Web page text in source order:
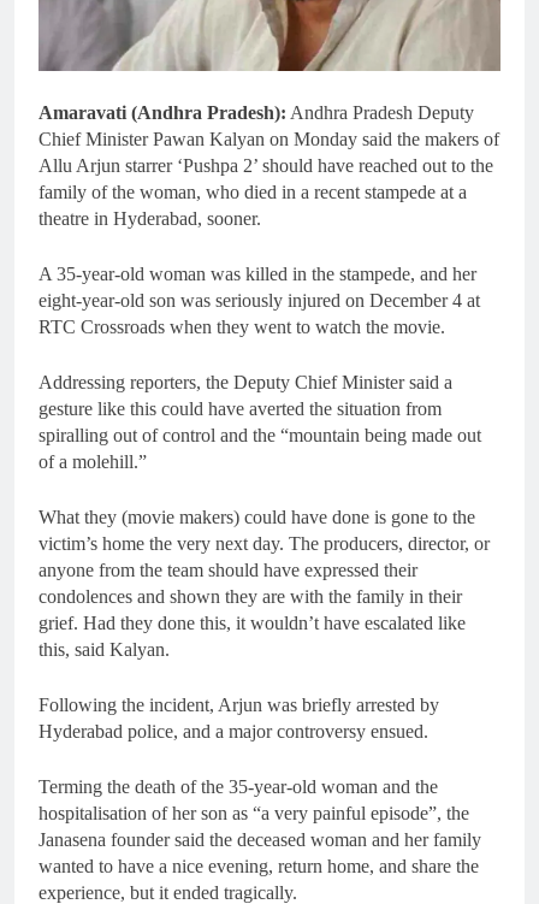
Amaravati (Andhra Pradesh): Andhra Pradesh Deputy
Chief Minister Pawan Kalyan on Monday said the makers of
Allu Arjun starrer ‘Pushpa 2’ should have reached out to the
family of the woman, who died in a recent stampede at a
theatre in Hyderabad, sooner.
A 35-year-old woman was killed in the stampede, and her
eight-year-old son was seriously injured on December 4 at
RTC Crossroads when they went to watch the movie.
Addressing reporters, the Deputy Chief Minister said a
gesture like this could have averted the situation from
spiralling out of control and the “mountain being made out
of a molehill.”
What they (movie makers) could have done is gone to the
victim’s home the very next day. The producers, director, or
anyone from the team should have expressed their
condolences and shown they are with the family in their
grief. Had they done this, it wouldn’t have escalated like
this, said Kalyan.
Following the incident, Arjun was briefly arrested by
Hyderabad police, and a major controversy ensued.
Terming the death of the 35-year-old woman and the
hospitalisation of her son as “a very painful episode”, the
Janasena founder said the deceased woman and her family
wanted to have a nice evening, return home, and share the
experience, but it ended tragically.